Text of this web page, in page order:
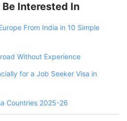
Interested In
From India in 10 Simple
Without Experience
for a Job Seeker Visa in
Countries 2025-26